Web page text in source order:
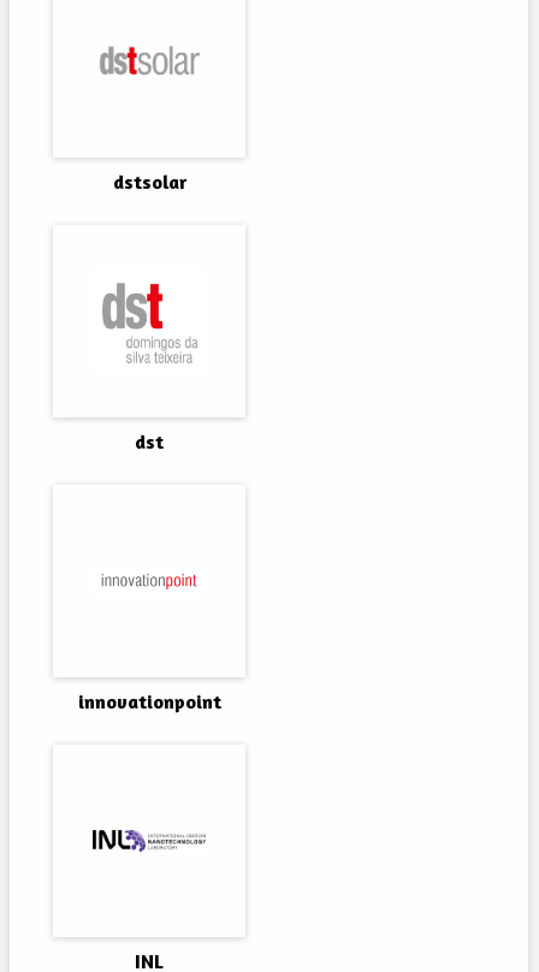
dstsolar
dst
innovationpoint
INL